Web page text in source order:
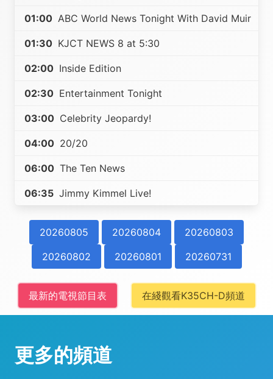
01:00 ABC World News Tonight With David Muir
01:30 KJCT NEWS 8 at 5:30
02:00 Inside Edition
02:30 Entertainment Tonight
03:00 Celebrity Jeopardy!
04:00 20/20
06:00 The Ten News
06:35 Jimmy Kimmel Live!
20260805 20260804
20260803
20260802
20260801 20260731
最新的電視節目表 在綫觀看K35CH-D頻道
更多的頻道